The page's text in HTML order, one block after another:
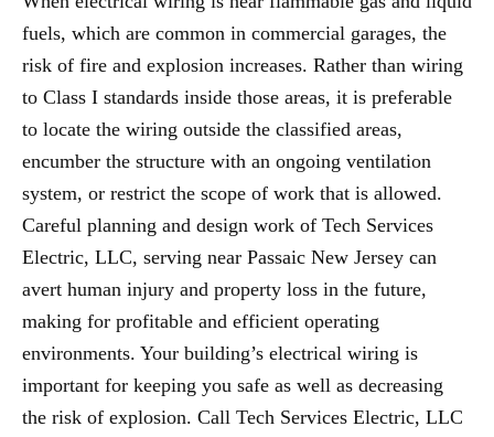
fuels, which are common in commercial garages, the
risk of fire and explosion increases. Rather than wiring
to Class I standards inside those areas, it is preferable
to locate the wiring outside the classified areas,
encumber the structure with an ongoing ventilation
system, or restrict the scope of work that is allowed.
Careful planning and design work of Tech Services
Electric, LLC, serving near Passaic New Jersey can
avert human injury and property loss in the future,
making for profitable and efficient operating
environments. Your building’s electrical wiring is
important for keeping you safe as well as decreasing
the risk of explosion. Call Tech Services Electric, LLC